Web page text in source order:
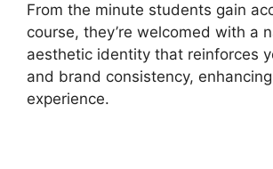
From the minute students gain
course, they’re welcomed with a
aesthetic identity that reinforces
and brand consistency,
experience.